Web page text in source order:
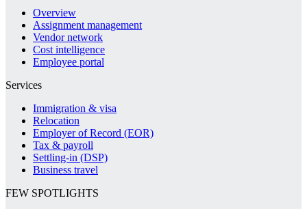
Overview
Assignment management
Vendor network
Cost intelligence
Employee portal
Services
Immigration & visa
Relocation
Employer of Record (EOR)
Tax & payroll
Settling-in (DSP)
Business travel
FEW SPOTLIGHTS